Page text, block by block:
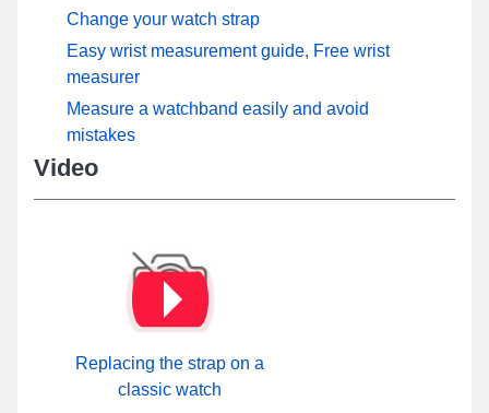
Change your watch strap
Easy wrist measurement guide, Free wrist
measurer
Measure a watchband easily and avoid
mistakes
Video
Replacing the strap on a
classic watch